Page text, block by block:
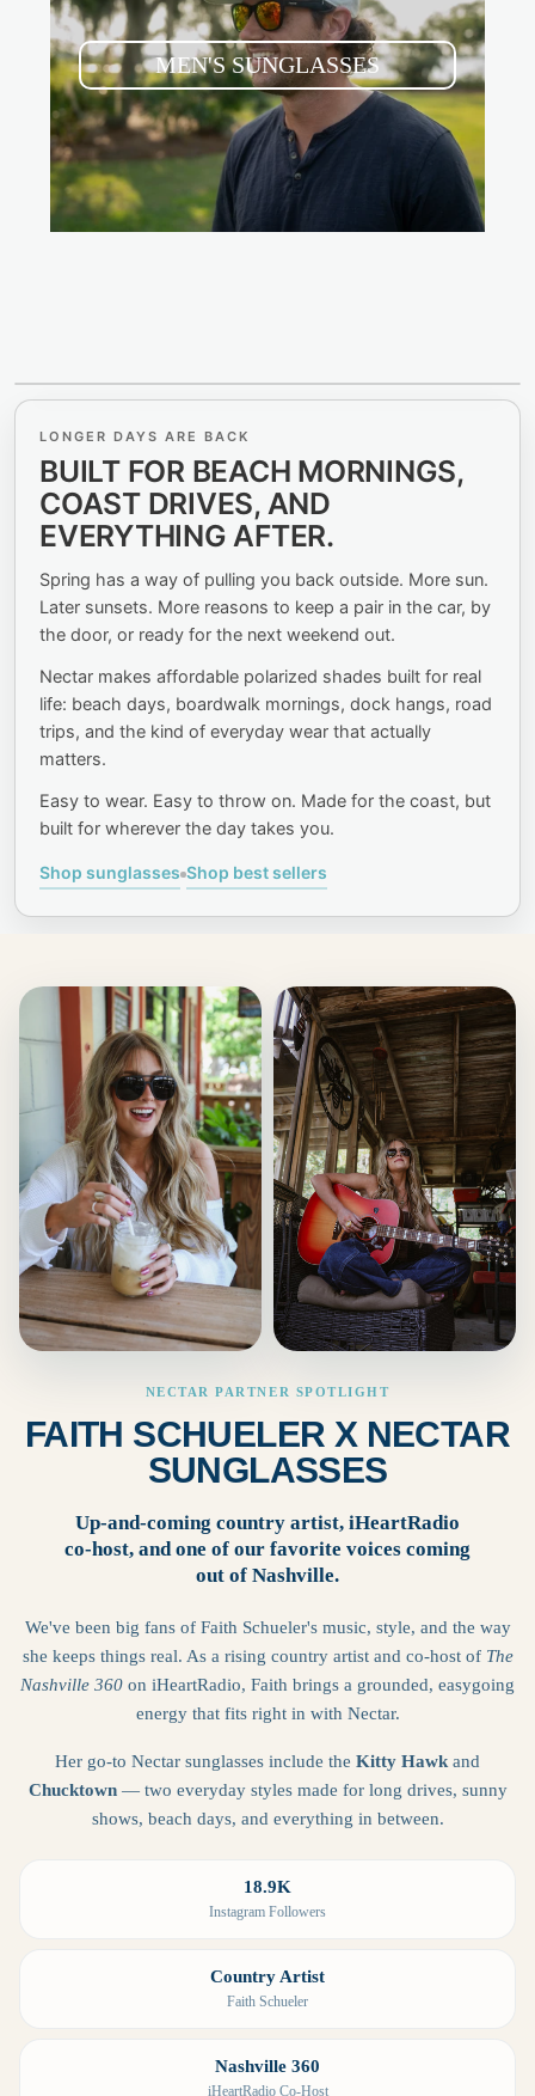
MEN'S SUNGLASSES
SEE THE BEACH.
SEE THE COAST.
SEE MORE OF
SUMMER.
LONGER DAYS ARE BACK
BUILT FOR BEACH MORNINGS,
COAST DRIVES, AND
EVERYTHING AFTER.
Spring has a way of pulling you back outside. More sun.
Later sunsets. More reasons to keep a pair in the car, by
the door, or ready for the next weekend out.
Nectar makes affordable polarized shades built for real
life: beach days, boardwalk mornings, dock hangs, road
trips, and the kind of everyday wear that actually
matters.
Easy to wear. Easy to throw on. Made for the coast, but
built for wherever the day takes you.
Shop sunglasses Shop best sellers
NECTAR PARTNER SPOTLIGHT
FAITH SCHUELER X NECTAR
SUNGLASSES
Up-and-coming country artist, iHeartRadio
co-host, and one of our favorite voices coming
out of Nashville.
We've been big fans of Faith Schueler's music, style, and the way
she keeps things real. As a rising country artist and co-host of The
Nashville 360 on iHeartRadio, Faith brings a grounded, easygoing
energy that fits right in with Nectar.
Her go-to Nectar sunglasses include the Kitty Hawk and
Chucktown— two everyday styles made for long drives, sunny
shows, beach days, and everything in between.
18.9K
Instagram Followers
Country Artist
Faith Schueler
Nashville 360
iHeartRadio Co-Host